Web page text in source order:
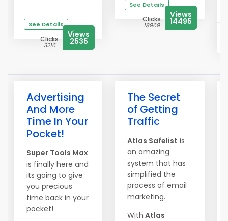
See Details
Clicks
3216
Views
2535
See Details
Clicks
18969
Views
14495
Advertising
And More
Time In Your
Pocket!
Super Tools Max
is finally here and
its going to give
you precious
time back in your
pocket!
The Secret
of Getting
Traffic
Atlas Safelist is
an amazing
system that has
simplified the
process of email
marketing.
With Atlas